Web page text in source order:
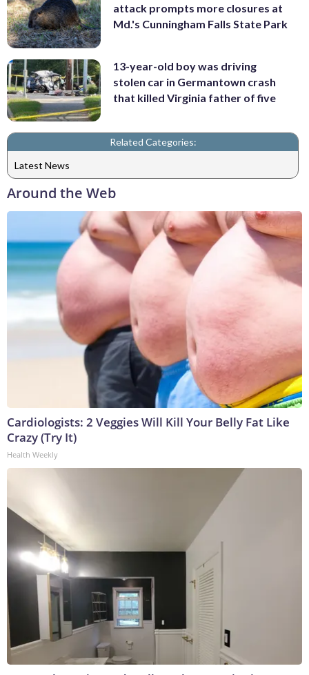
attack prompts more closures at
Md.'s Cunningham Falls State Park
13-year-old boy was driving
stolen car in Germantown crash
that killed Virginia father of five
Related Categories:
Latest News
Around the Web
Cardiologists: 2 Veggies Will Kill Your Belly Fat Like
Crazy (Try It)
Health Weekly